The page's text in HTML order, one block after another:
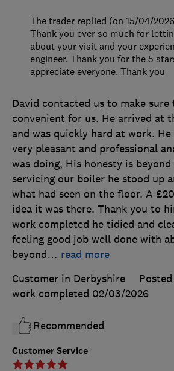
Customer Service
David contacted us to make sure
convenient for us. He arrived at
and was quickly hard at work. He
very pleasant and professional
was doing, His honesty is
servicing our boiler he stood up
what had seen on the floor. A
idea it was there. Thank you to
work completed he tidied and
feeling good job well done with
beyond… read more
Customer in Derbyshire
work completed 02/03/2026
Recommended
The trader replied (on 15/04/
Thank you ever so much for
about your visit and your
engineer. Thank you for the 5
appreciate everyone. Thank you